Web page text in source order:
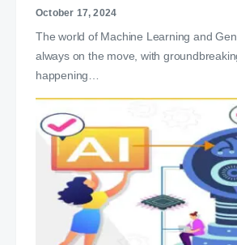
October 17, 2024
The world of Machine Learning and
always on the move, with
happening…